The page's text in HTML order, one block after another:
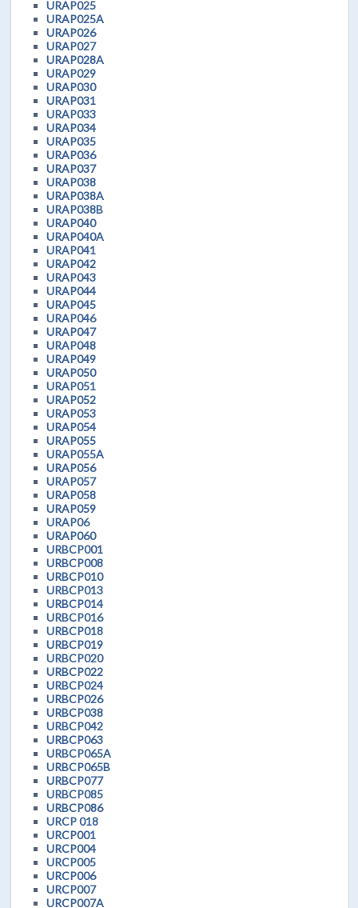
URAP025
URAP025A
URAP026
URAP027
URAP028A
URAP029
URAP030
URAP031
URAP033
URAP034
URAP035
URAP036
URAP037
URAP038
URAP038A
URAP038B
URAP040
URAP040A
URAP041
URAP042
URAP043
URAP044
URAP045
URAP046
URAP047
URAP048
URAP049
URAP050
URAP051
URAP052
URAP053
URAP054
URAP055
URAP055A
URAP056
URAP057
URAP058
URAP059
URAP06
URAP060
URBCP001
URBCP008
URBCP010
URBCP013
URBCP014
URBCP016
URBCP018
URBCP019
URBCP020
URBCP022
URBCP024
URBCP026
URBCP038
URBCP042
URBCP063
URBCP065A
URBCP065B
URBCP077
URBCP085
URBCP086
URCP 018
URCP001
URCP004
URCP005
URCP006
URCP007
URCP007A